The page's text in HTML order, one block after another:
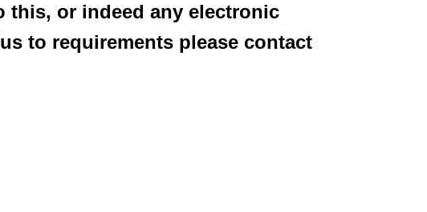
this, or indeed any electronic
to requirements please contact